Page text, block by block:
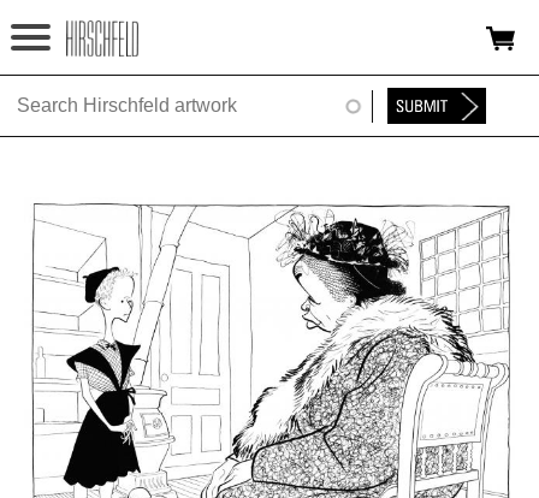
Jump to navigation
HOME
FOUNDATION
NEWS
EXHIBITIONS
TIMELINE
SHOP